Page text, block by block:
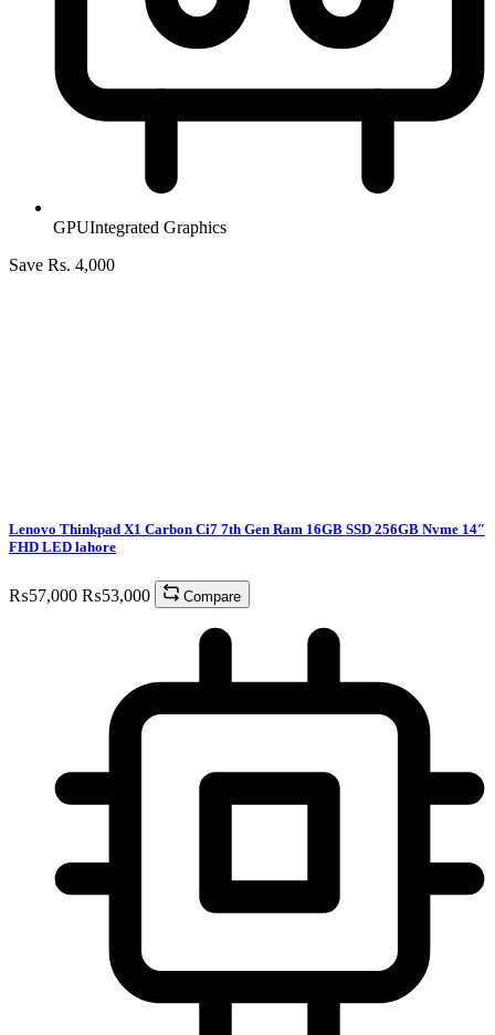
GPUIntegrated Graphics
Save Rs. 4,000
Lenovo Thinkpad X1 Carbon Ci7 7th Gen Ram 16GB SSD 256GB Nvme 14″
FHD LED lahore
₨57,000 ₨53,000 Compare